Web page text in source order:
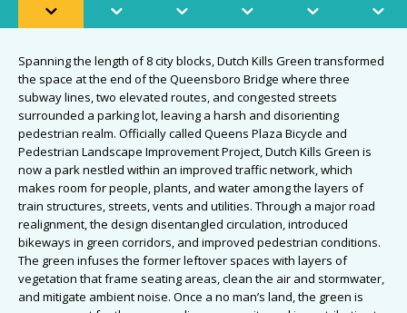
Spanning the length of 8 city blocks, Dutch Kills Green transformed
the space at the end of the Queensboro Bridge where three
subway lines, two elevated routes, and congested streets
surrounded a parking lot, leaving a harsh and disorienting
pedestrian realm. Officially called Queens Plaza Bicycle and
Pedestrian Landscape Improvement Project, Dutch Kills Green is
now a park nestled within an improved traffic network, which
makes room for people, plants, and water among the layers of
train structures, streets, vents and utilities. Through a major road
realignment, the design disentangled circulation, introduced
bikeways in green corridors, and improved pedestrian conditions.
The green infuses the former leftover spaces with layers of
vegetation that frame seating areas, clean the air and stormwater,
and mitigate ambient noise. Once a no man’s land, the green is